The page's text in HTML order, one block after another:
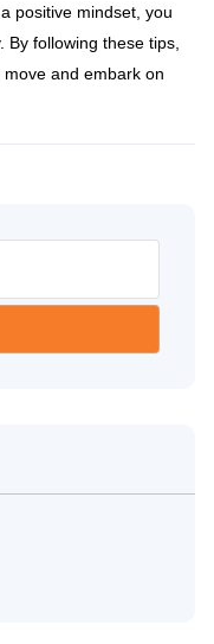
positive mindset, you
following these tips,
and embark on